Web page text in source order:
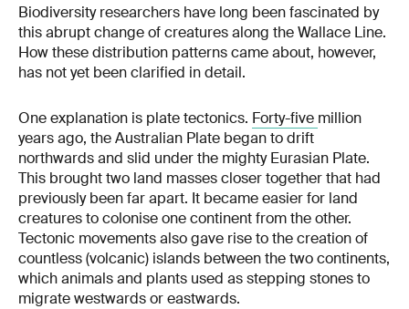
Biodiversity researchers have long been fascinated by
this abrupt change of creatures along the Wallace Line.
How these distribution patterns came about, however,
has not yet been clarified in detail.
One explanation is plate tectonics. Forty-five million
years ago, the Australian Plate began to drift
northwards and slid under the mighty Eurasian Plate.
This brought two land masses closer together that had
previously been far apart. It became easier for land
creatures to colonise one continent from the other.
Tectonic movements also gave rise to the creation of
countless (volcanic) islands between the two continents,
which animals and plants used as stepping stones to
migrate westwards or eastwards.